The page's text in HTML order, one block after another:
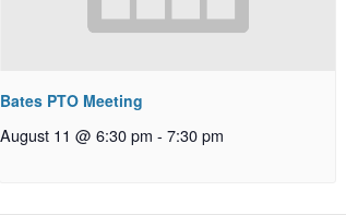
Bates PTO Meeting
August 11 @ 6:30 pm - 7:30 pm